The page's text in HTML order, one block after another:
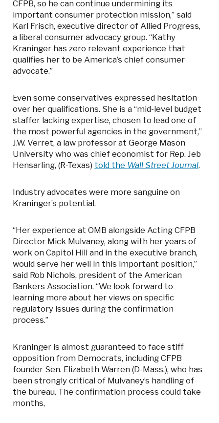
CFPB, so he can continue undermining its
important consumer protection mission,” said
Karl Frisch, executive director of Allied Progress,
a liberal consumer advocacy group. “Kathy
Kraninger has zero relevant experience that
qualifies her to be America’s chief consumer
advocate.”
Even some conservatives expressed hesitation
over her qualifications. She is a “mid-level budget
staffer lacking expertise, chosen to lead one of
the most powerful agencies in the government,”
J.W. Verret, a law professor at George Mason
University who was chief economist for Rep. Jeb
Hensarling, (R-Texas) told the Wall Street Journal.
Industry advocates were more sanguine on
Kraninger’s potential.
“Her experience at OMB alongside Acting CFPB
Director Mick Mulvaney, along with her years of
work on Capitol Hill and in the executive branch,
would serve her well in this important position,”
said Rob Nichols, president of the American
Bankers Association. “We look forward to
learning more about her views on specific
regulatory issues during the confirmation
process.”
Kraninger is almost guaranteed to face stiff
opposition from Democrats, including CFPB
founder Sen. Elizabeth Warren (D-Mass.), who has
been strongly critical of Mulvaney’s handling of
the bureau. The confirmation process could take
months,